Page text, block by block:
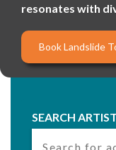
resonates with
Book Landslide
SEARCH